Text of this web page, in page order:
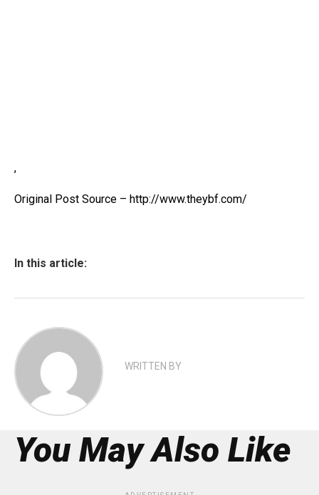
,
Original Post Source – http://www.theybf.com/
In this article:
WRITTEN BY
You May Also Like